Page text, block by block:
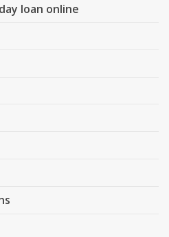
loan online